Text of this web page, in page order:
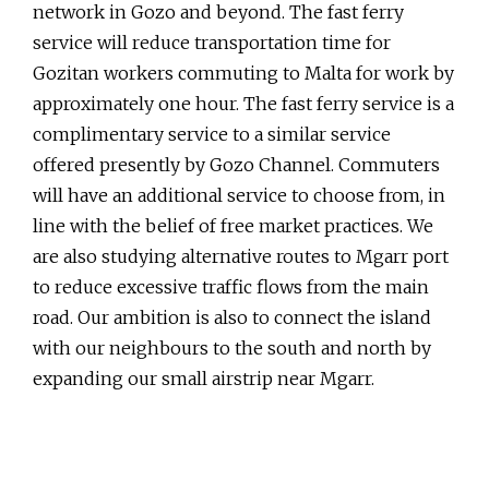
network in Gozo and beyond. The fast ferry
service will reduce transportation time for
Gozitan workers commuting to Malta for work by
approximately one hour. The fast ferry service is a
complimentary service to a similar service
offered presently by Gozo Channel. Commuters
will have an additional service to choose from, in
line with the belief of free market practices. We
are also studying alternative routes to Mgarr port
to reduce excessive traffic flows from the main
road. Our ambition is also to connect the island
with our neighbours to the south and north by
expanding our small airstrip near Mgarr.